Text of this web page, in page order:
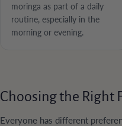
moringa as part of a daily
routine, especially in the
morning or evening.
Choosing the Right
Everyone has different